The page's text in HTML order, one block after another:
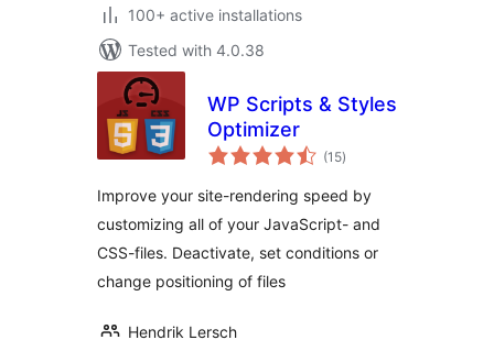
100+ active installations
Tested with 4.0.38
WP Scripts & Styles
Optimizer
(15total
ratings
)
Improve your site-rendering speed by
customizing all of your JavaScript- and
CSS-files. Deactivate, set conditions or
change positioning of files
Hendrik Lersch